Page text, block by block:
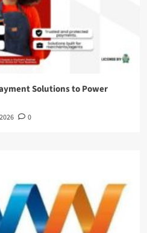
Solutions to Power
0